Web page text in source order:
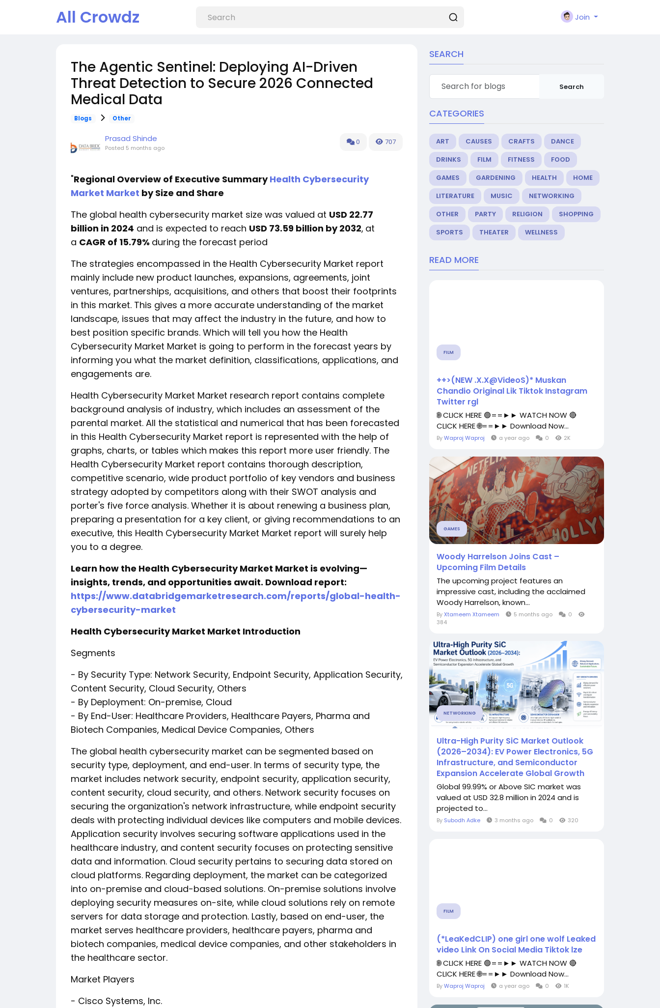
All Crowdz Join
The Agentic Sentinel: Deploying AI-Driven
Threat Detection to Secure 2026 Connected
Medical Data
Blogs Other
Prasad Shinde
Posted 5 months ago
0 707
"Regional Overview of Executive SummaryHealth Cybersecurity
Market Market by Size and Share
The global health cybersecurity market size was valued at USD 22.77
billion in 2024 and is expected to reach USD 73.59 billion by 2032, at
a CAGR of 15.79% during the forecast period
The strategies encompassed in the Health Cybersecurity Market report
mainly include new product launches, expansions, agreements, joint
ventures, partnerships, acquisitions, and others that boost their footprints
in this market. This gives a more accurate understanding of the market
landscape, issues that may affect the industry in the future, and how to
best position specific brands. Which will tell you how the Health
Cybersecurity Market Market is going to perform in the forecast years by
informing you what the market definition, classifications, applications, and
engagements are.
Health Cybersecurity Market Market research report contains complete
background analysis of industry, which includes an assessment of the
parental market. All the statistical and numerical that has been forecasted
in this Health Cybersecurity Market report is represented with the help of
graphs, charts, or tables which makes this report more user friendly. The
Health Cybersecurity Market report contains thorough description,
competitive scenario, wide product portfolio of key vendors and business
strategy adopted by competitors along with their SWOT analysis and
porter's five force analysis. Whether it is about renewing a business plan,
preparing a presentation for a key client, or giving recommendations to an
executive, this Health Cybersecurity Market Market report will surely help
you to a degree.
Learn how the Health Cybersecurity Market Market is evolving—
insights, trends, and opportunities await. Download report:
https://www.databridgemarketresearch.com/reports/global-health-
cybersecurity-market
Health Cybersecurity Market Market Introduction
Segments
- By Security Type: Network Security, Endpoint Security, Application Security,
Content Security, Cloud Security, Others
- By Deployment: On-premise, Cloud
- By End-User: Healthcare Providers, Healthcare Payers, Pharma and
Biotech Companies, Medical Device Companies, Others
The global health cybersecurity market can be segmented based on
security type, deployment, and end-user. In terms of security type, the
market includes network security, endpoint security, application security,
content security, cloud security, and others. Network security focuses on
securing the organization's network infrastructure, while endpoint security
deals with protecting individual devices like computers and mobile devices.
Application security involves securing software applications used in the
healthcare industry, and content security focuses on protecting sensitive
data and information. Cloud security pertains to securing data stored on
cloud platforms. Regarding deployment, the market can be categorized
into on-premise and cloud-based solutions. On-premise solutions involve
deploying security measures on-site, while cloud solutions rely on remote
servers for data storage and protection. Lastly, based on end-user, the
market serves healthcare providers, healthcare payers, pharma and
biotech companies, medical device companies, and other stakeholders in
the healthcare sector.
Market Players
- Cisco Systems, Inc.
SEARCH
Search
CATEGORIES
ART CAUSES CRAFTS
DANCE
DRINKS
FILM FITNESS
FOOD
GAMES
GARDENING HEALTH
HOME
LITERATURE
MUSIC
NETWORKING
OTHER
PARTY RELIGION
SHOPPING
SPORTS
THEATER WELLNESS
READ MORE
FILM
++>(NEW .X.X@VideoS)* Muskan
Chandio Original Lik Tiktok Instagram
Twitter rgl
🌐 CLICK HERE 🟢==►► WATCH NOW 🔴
CLICK HERE 🌐==►► Download Now...
ByWaproj Waproj a year ago 0 2K
GAMES
Woody Harrelson Joins Cast –
Upcoming Film Details
The upcoming project features an
impressive cast, including the acclaimed
Woody Harrelson, known...
ByXtameem Xtameem 5 months ago
0
384
NETWORKING
Ultra-High Purity SiC Market Outlook
(2026–2034): EV Power Electronics, 5G
Infrastructure, and Semiconductor
Expansion Accelerate Global Growth
Global 99.99% or Above SIC market was
valued at USD 32.8 million in 2024 and is
projected to...
By Subodh Adke 3 months ago 0 320
FILM
(*LeaKedCLIP) one girl one wolf Leaked
video Link On Social Media Tiktok lze
🌐 CLICK HERE 🟢==►► WATCH NOW 🔴
CLICK HERE 🌐==►► Download Now...
ByWaproj Waproj a year ago 0 1K